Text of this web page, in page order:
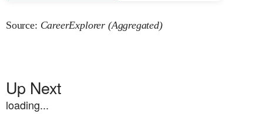
Source: CareerExplorer (Aggregated)
Up Next
loading...